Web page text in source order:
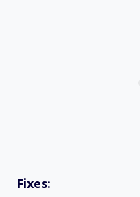
Fixes: